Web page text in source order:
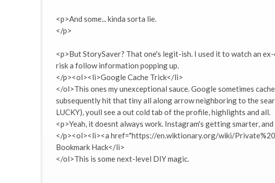
<p>And some... kinda sorta lie.
</p>
<p>But StorySaver? That one's legit-ish. I used it to watch an
risk a follow information popping up.
</p><ol><li>Google Cache Trick</li>
</ol>This ones my unexceptional sauce. Google sometimes
subsequently hit that tiny all along arrow neighboring to the
LUCKY), youll see a out cold tab of the profile, highlights and all.
<p>Yeah, it doesnt always work. Instagram's getting smarter,
</p><ol><li><a href="https://en.wiktionary.org/wiki/
Bookmark Hack</li>
</ol>This is some next-level DIY magic.